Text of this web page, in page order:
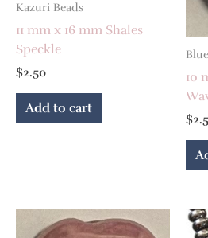
Kazuri Beads
11 mm x 16 mm Shales
Speckle
$2.50
Add to cart
10
$